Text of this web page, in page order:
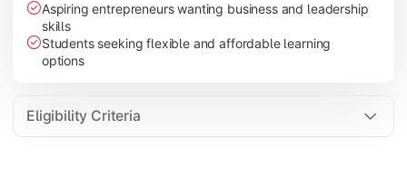
Aspiring entrepreneurs wanting business and leadership
skills
Students seeking flexible and affordable learning
options
Eligibility Criteria